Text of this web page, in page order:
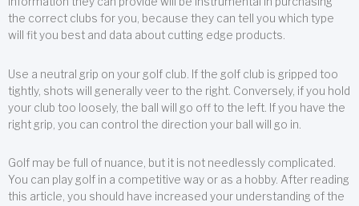
the correct clubs for you, because they can tell you which type
will fit you best and data about cutting edge products.
Use a neutral grip on your golf club. If the golf club is gripped too
tightly, shots will generally veer to the right. Conversely, if you hold
your club too loosely, the ball will go off to the left. If you have the
right grip, you can control the direction your ball will go in.
Golf may be full of nuance, but it is not needlessly complicated.
You can play golf in a competitive way or as a hobby. After reading
this article, you should have increased your understanding of the